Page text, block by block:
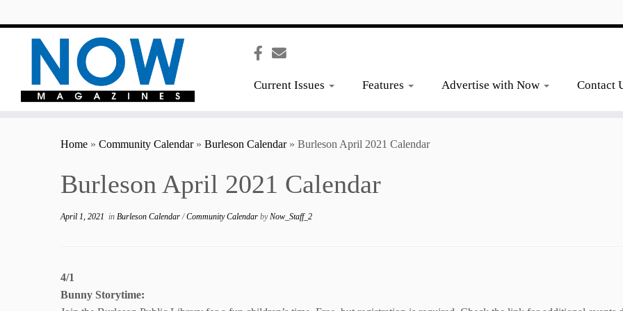
Current Issues Features Advertise with Now Contact
Home » Community Calendar » Burleson Calendar » Burleson April 2021 Calendar
Burleson April 2021 Calendar
April 1, 2021 in Burleson Calendar/Community Calendar byNow_Staff_2
4/1
Bunny Storytime: